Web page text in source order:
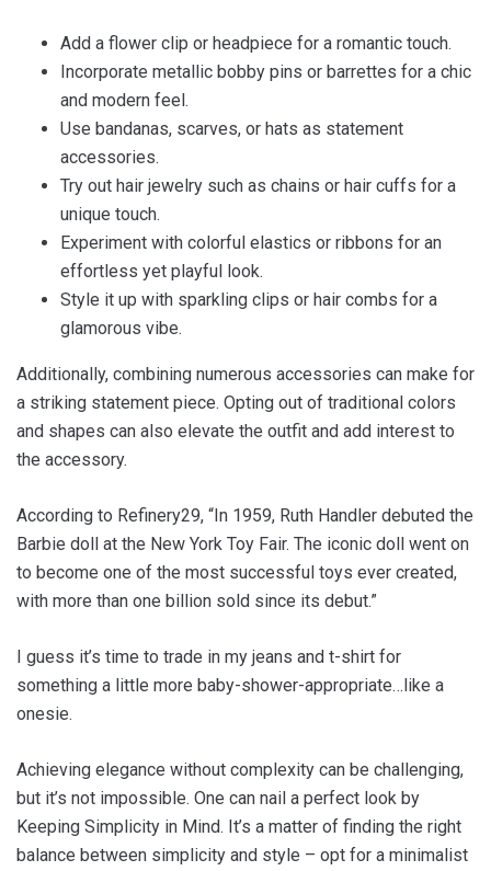
Add a flower clip or headpiece for a romantic touch.
Incorporate metallic bobby pins or barrettes for a chic
and modern feel.
Use bandanas, scarves, or hats as statement
accessories.
Try out hair jewelry such as chains or hair cuffs for a
unique touch.
Experiment with colorful elastics or ribbons for an
effortless yet playful look.
Style it up with sparkling clips or hair combs for a
glamorous vibe.
Additionally, combining numerous accessories can make for
a striking statement piece. Opting out of traditional colors
and shapes can also elevate the outfit and add interest to
the accessory.
According to Refinery29, “In 1959, Ruth Handler debuted the
Barbie doll at the New York Toy Fair. The iconic doll went on
to become one of the most successful toys ever created,
with more than one billion sold since its debut.”
I guess it’s time to trade in my jeans and t-shirt for
something a little more baby-shower-appropriate…like a
onesie.
Achieving elegance without complexity can be challenging,
but it’s not impossible. One can nail a perfect look by
Keeping Simplicity in Mind. It’s a matter of finding the right
balance between simplicity and style – opt for a minimalist